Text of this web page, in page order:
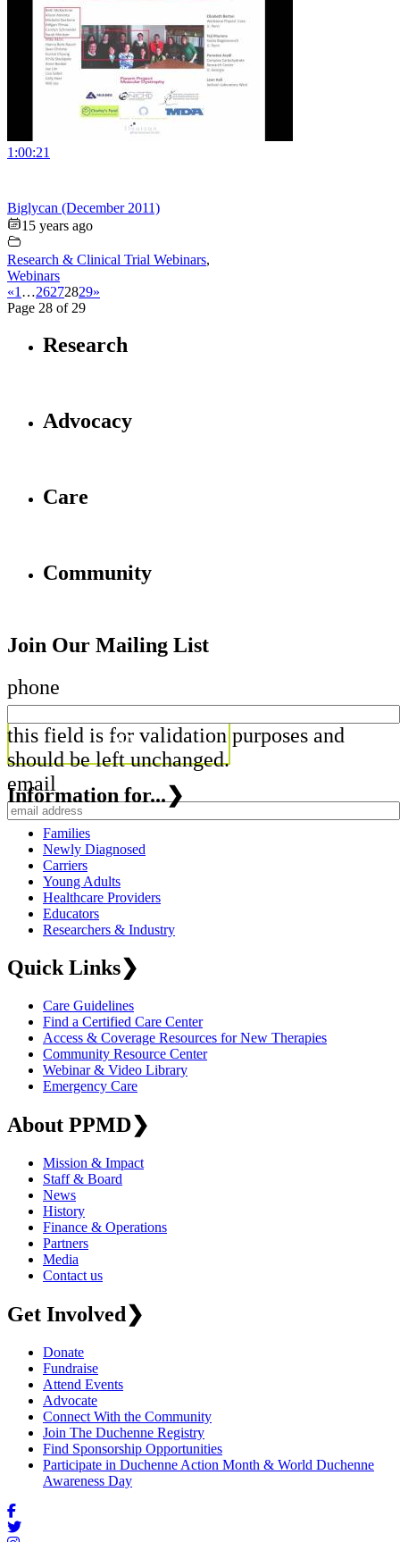
1:00:21
Biglycan (December 2011)
15 years ago
Research & Clinical Trial Webinars,
Webinars
«1 …26272829»
Page 28 of 29
Research
Advocacy
Care
Community
Join Our Mailing List
phone
this field is for validation purposes and
should be left unchanged.
email
Information for...❯
Families
Newly Diagnosed
Carriers
Young Adults
Healthcare Providers
Educators
Researchers & Industry
Quick Links❯
Care Guidelines
Find a Certified Care Center
Access & Coverage Resources for New Therapies
Community Resource Center
Webinar & Video Library
Emergency Care
About PPMD❯
Mission & Impact
Staff & Board
News
History
Finance & Operations
Partners
Media
Contact us
Get Involved❯
Donate
Fundraise
Attend Events
Advocate
Connect With the Community
Join The Duchenne Registry
Find Sponsorship Opportunities
Participate in Duchenne Action Month & World Duchenne
Awareness Day